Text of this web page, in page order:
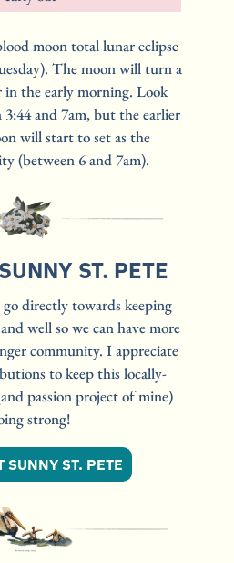
moon total lunar eclipse
The moon will turn a
the early morning. Look
and 7am, but the earlier
will start to set as the
(between 6 and 7am).
ST. PETE
directly towards keeping
well so we can have more
community. I appreciate
to keep this locally-
passion project of mine)
strong!
SUNNY ST. PETE